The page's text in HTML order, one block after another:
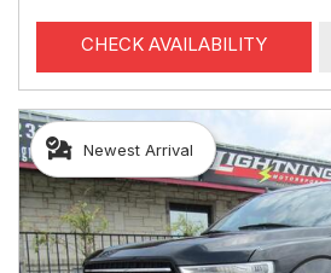
CHECK AVAILABILITY
Newest Arrival